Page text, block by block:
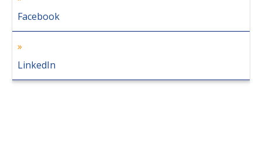
Facebook
LinkedIn